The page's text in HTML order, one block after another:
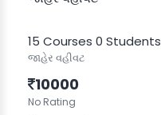
15 Courses 0 Students
જાહેર વહીવટ
10000
No Rating